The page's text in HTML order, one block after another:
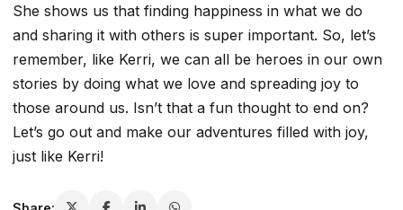
She shows us that finding happiness in what we do
and sharing it with others is super important. So, let’s
remember, like Kerri, we can all be heroes in our own
stories by doing what we love and spreading joy to
those around us. Isn’t that a fun thought to end on?
Let’s go out and make our adventures filled with joy,
just like Kerri!